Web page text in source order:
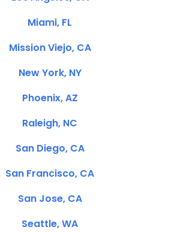
Miami, FL
Mission Viejo, CA
New York, NY
Phoenix, AZ
Raleigh, NC
San Diego, CA
San Francisco, CA
San Jose, CA
Seattle, WA